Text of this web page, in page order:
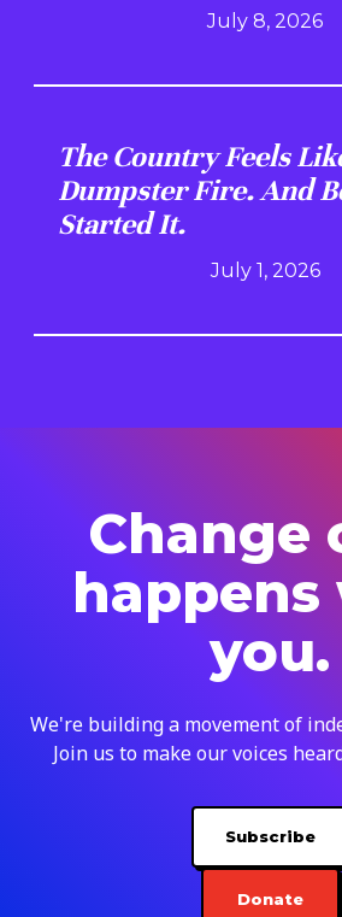
July 8, 2026
The Country Feels
Dumpster Fire. And
Started It.
July 1, 2026
Change
you.
We're building a movement of
Join us to make our voices
Subscribe
Donate